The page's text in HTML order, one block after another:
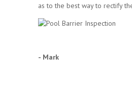
as to the best way to rectify
- Mark